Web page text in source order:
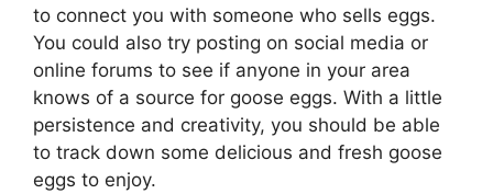
to connect you with someone who sells eggs.
You could also try posting on social media or
online forums to see if anyone in your area
knows of a source for goose eggs. With a little
persistence and creativity, you should be able
to track down some delicious and fresh goose
eggs to enjoy.